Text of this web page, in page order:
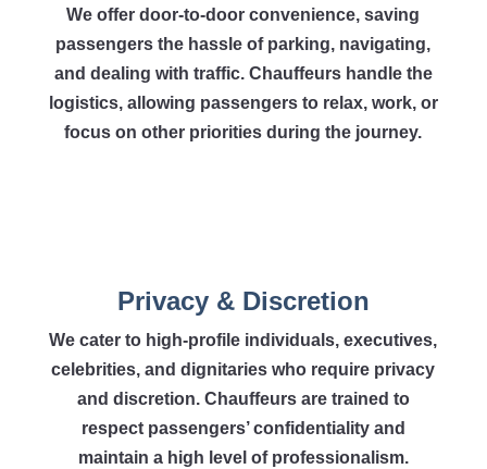
We offer door-to-door convenience, saving
passengers the hassle of parking, navigating,
and dealing with traffic. Chauffeurs handle the
logistics, allowing passengers to relax, work, or
focus on other priorities during the journey.
Privacy & Discretion
We cater to high-profile individuals, executives,
celebrities, and dignitaries who require privacy
and discretion. Chauffeurs are trained to
respect passengers’ confidentiality and
maintain a high level of professionalism.